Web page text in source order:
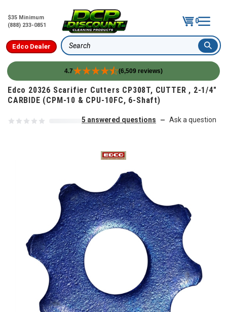
$35 Minimum
(888) 233-0851
0
Edco Dealer Search
4.7 (6,509 reviews)
Skip to content
Edco 20326 Scarifier Cutters CP308T, CUTTER , 2-1/4"
CARBIDE (CPM-10 & CPU-10FC, 6-Shaft)
5 answered questions — Ask a question